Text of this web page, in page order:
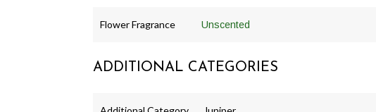
Flower Fragrance Unscented
ADDITIONAL CATEGORIES